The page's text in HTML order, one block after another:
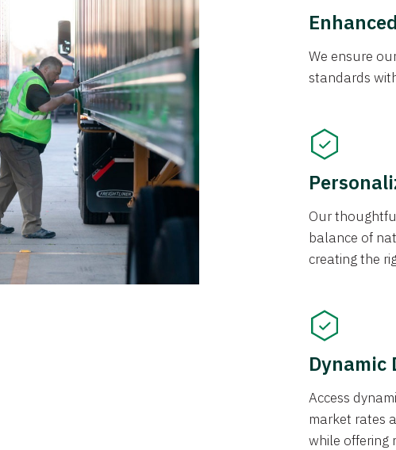
We ensure
standards
Our
balance of
creating the
Dynamic
Access
market rates
while offering